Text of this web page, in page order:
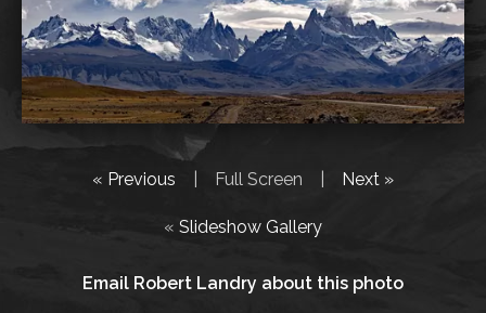
« Previous Full Screen Next »
« Slideshow Gallery
Email Robert Landry about this photo